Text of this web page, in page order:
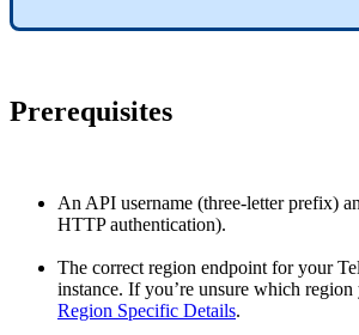
Prerequisites
An API username (three-letter prefix)
HTTP authentication).
The correct region endpoint for your
instance. If you’re unsure which region
Region Specific Details.